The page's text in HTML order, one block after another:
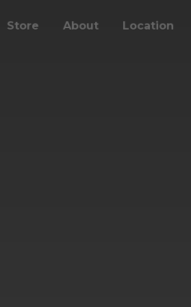
Store About Location